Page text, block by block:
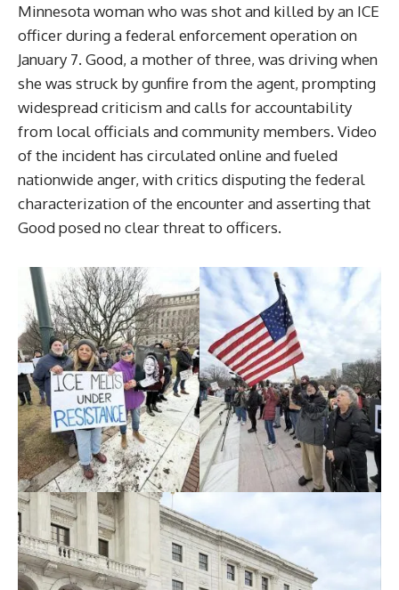
Minnesota woman who was shot and killed by an ICE
officer during a federal enforcement operation on
January 7. Good, a mother of three, was driving when
she was struck by gunfire from the agent, prompting
widespread criticism and calls for accountability
from local officials and community members. Video
of the incident has circulated online and fueled
nationwide anger, with critics disputing the federal
characterization of the encounter and asserting that
Good posed no clear threat to officers.